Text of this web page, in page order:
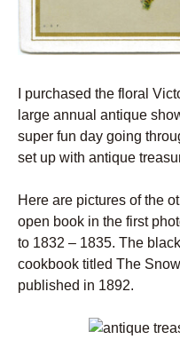
I purchased the floral
large annual antique
super fun day going
set up with antique
Here are pictures of the
open book in the first
to 1832 – 1835. The
cookbook titled The
published in 1892.